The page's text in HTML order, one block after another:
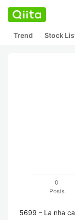
Trend Stock
0
Posts
5699 – La nha